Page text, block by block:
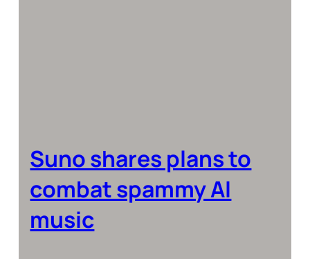
Suno shares plans to
combat spammy AI
music